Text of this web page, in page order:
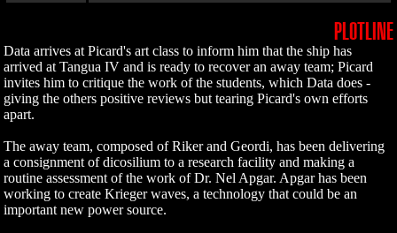
PLOTLINE
Data arrives at Picard's art class to inform him that the ship has
arrived at Tangua IV and is ready to recover an away team; Picard
invites him to critique the work of the students, which Data does -
giving the others positive reviews but tearing Picard's own efforts
apart.
The away team, composed of Riker and Geordi, has been delivering
a consignment of dicosilium to a research facility and making a
routine assessment of the work of Dr. Nel Apgar. Apgar has been
working to create Krieger waves, a technology that could be an
important new power source.